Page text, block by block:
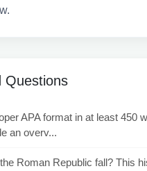
Questions
APA format in at least 450
an overv...
Roman Republic fall? This